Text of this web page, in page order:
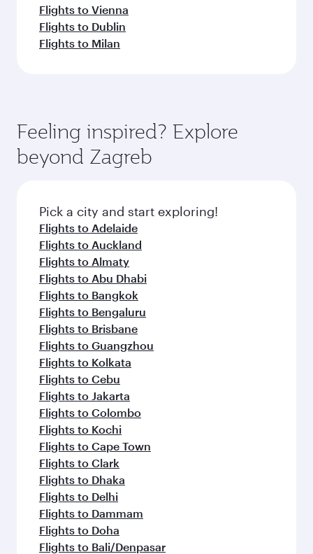
Flights to Vienna
Flights to Dublin
Flights to Milan
Feeling inspired? Explore
beyond Zagreb
Pick a city and start exploring!
Flights to Adelaide
Flights to Auckland
Flights to Almaty
Flights to Abu Dhabi
Flights to Bangkok
Flights to Bengaluru
Flights to Brisbane
Flights to Guangzhou
Flights to Kolkata
Flights to Cebu
Flights to Jakarta
Flights to Colombo
Flights to Kochi
Flights to Cape Town
Flights to Clark
Flights to Dhaka
Flights to Delhi
Flights to Dammam
Flights to Doha
Flights to Bali/Denpasar